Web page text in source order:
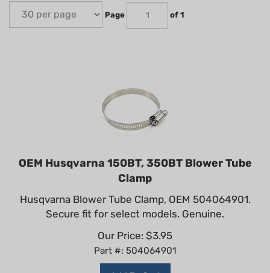
Page of 1
OEM Husqvarna 150BT, 350BT Blower Tube
Clamp
Husqvarna Blower Tube Clamp, OEM 504064901.
Secure fit for select models. Genuine.
Our Price:
$ 3.95
Part #: 504064901
Add To Cart